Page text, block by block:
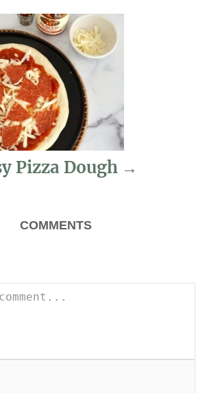
Pizza Dough
COMMENTS